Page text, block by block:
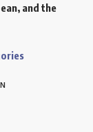
and the